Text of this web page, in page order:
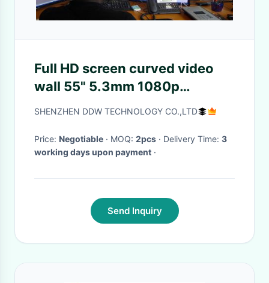
Full HD screen curved video
wall 55" 5.3mm 1080p
resolution for Live show DDW-
SHENZHEN DDW TECHNOLOGY CO.,LTD
Price: Negotiable · MOQ: 2pcs · Delivery Time: 3
working days upon payment ·
Send Inquiry